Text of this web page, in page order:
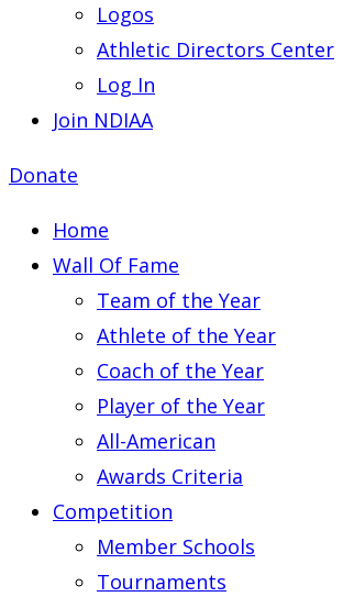
Logos
Athletic Directors Center
Log In
Join NDIAA
Donate
Home
Wall Of Fame
Team of the Year
Athlete of the Year
Coach of the Year
Player of the Year
All-American
Awards Criteria
Competition
Member Schools
Tournaments